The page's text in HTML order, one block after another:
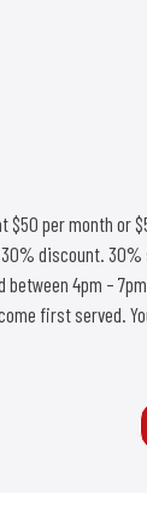
$50 per month or
discount.
between 4pm –
first served.